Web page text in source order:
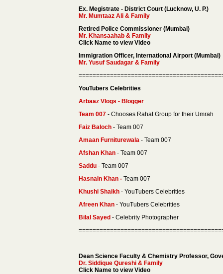
Ex. Megistrate - District Court (Lucknow, U. P.)
Mr. Mumtaaz Ali & Family
Retired Police Commissioner (Mumbai)
Mr. Khansaahab & Family
Click Name to view Video
Immigration Officer, International Airport (Mumbai)
Mr. Yusuf Saudagar & Family
YouTubers Celebrities
Arbaaz Vlogs - Blogger
Team 007 - Chooses Rahat Group for their Umrah
Faiz Baloch- Team 007
Amaan Furniturewala- Team 007
Afshan Khan- Team 007
Saddu- Team 007
Hasnain Khan - Team 007
Khushi Shaikh- YouTubers Celebrities
Afreen Khan- YouTubers Celebrities
Bilal Sayed - Celebrity Photographer
Dean Science Faculty & Chemistry Professor,
Dr. Siddique Qureshi & Family
Click Name to view Video